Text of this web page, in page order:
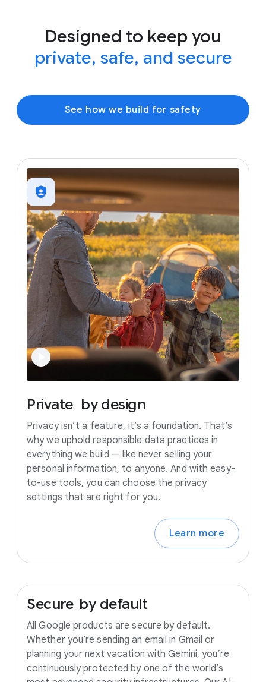
Designed to keep you
private, safe, and secure
See how we build for safety
Private by design
Privacy isn’t a feature, it’s a foundation. That’s
why we uphold responsible data practices in
everything we build — like never selling your
personal information, to anyone. And with easy-
to-use tools, you can choose the privacy
settings that are right for you.
Learn more
Secure by default
All Google products are secure by default.
Whether you’re sending an email in Gmail or
planning your next vacation with Gemini, you’re
continuously protected by one of the world’s